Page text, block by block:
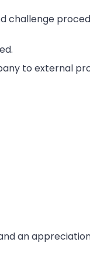
challenge
to external
an